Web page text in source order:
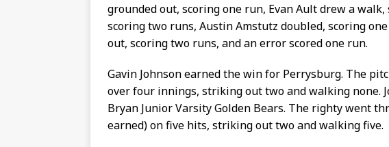
grounded out, scoring one run, Evan Ault drew a
scoring two runs, Austin Amstutz doubled, scoring
out, scoring two runs, and an error scored one run.
Gavin Johnson earned the win for Perrysburg. The
over four innings, striking out two and walking none.
Bryan Junior Varsity Golden Bears. The righty went
earned) on five hits, striking out two and walking five.